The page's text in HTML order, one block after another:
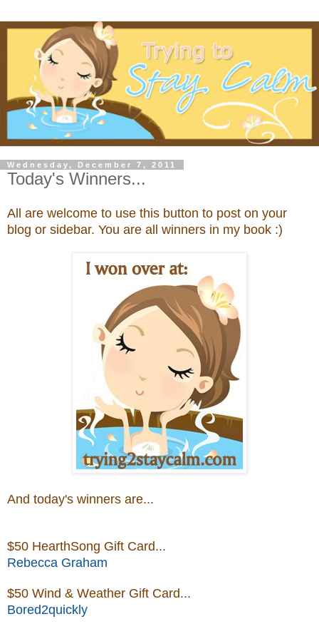
Wednesday, December 7, 2011
Today's Winners...
All are welcome to use this button to post on your
blog or sidebar. You are all winners in my book :)
And today's winners are...
$50 HearthSong Gift Card...
Rebecca Graham
$50 Wind & Weather Gift Card...
Bored2quickly